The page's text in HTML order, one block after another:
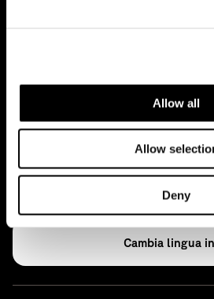
Allow all
Allow
Deny
Archive
Open Access